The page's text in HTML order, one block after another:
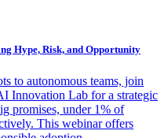
Hype, Risk, and Opportunity
to autonomous teams, join
Innovation Lab for a strategic
promises, under 1% of
This webinar offers